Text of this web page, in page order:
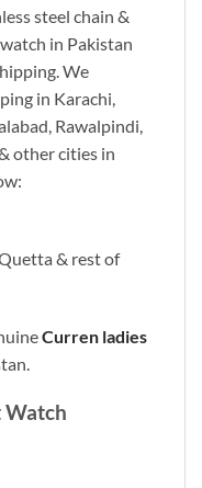
steel chain &
in Pakistan
We
in Karachi,
Rawalpindi,
other cities in
& rest of
Curren ladies
Watch